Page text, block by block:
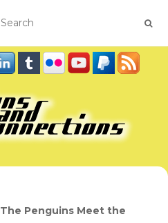
The Penguins Meet the